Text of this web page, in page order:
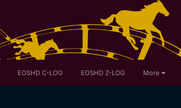
EOSHD C-LOG EOSHD Z-LOG More